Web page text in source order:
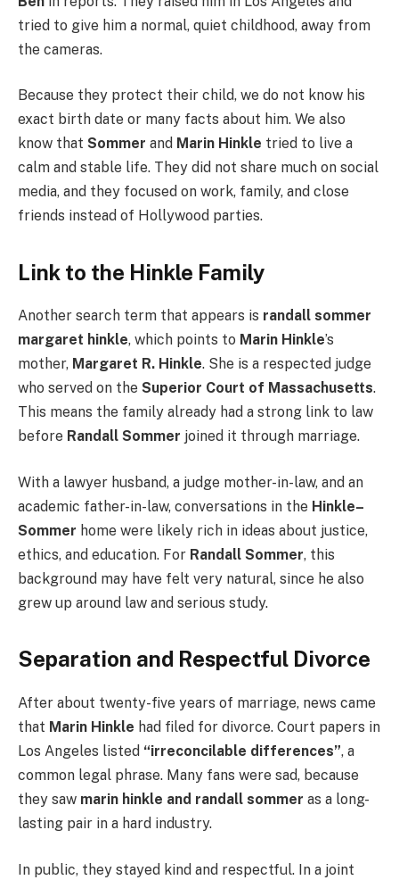
tried to give him a normal, quiet childhood, away from
the cameras.
Because they protect their child, we do not know his
exact birth date or many facts about him. We also
know that Sommer and Marin Hinkle tried to live a
calm and stable life. They did not share much on social
media, and they focused on work, family, and close
friends instead of Hollywood parties.
Link to the Hinkle Family
Another search term that appears is randall sommer
margaret hinkle, which points to Marin Hinkle’s
mother, Margaret R. Hinkle. She is a respected judge
who served on the Superior Court of Massachusetts.
This means the family already had a strong link to law
before Randall Sommer joined it through marriage.
With a lawyer husband, a judge mother-in-law, and an
academic father-in-law, conversations in the Hinkle–
Sommer home were likely rich in ideas about justice,
ethics, and education. For Randall Sommer, this
background may have felt very natural, since he also
grew up around law and serious study.
Separation and Respectful Divorce
After about twenty-five years of marriage, news came
that Marin Hinkle had filed for divorce. Court papers in
Los Angeles listed “irreconcilable differences”, a
common legal phrase. Many fans were sad, because
they saw marin hinkle and randall sommer as a long-
lasting pair in a hard industry.
In public, they stayed kind and respectful. In a joint